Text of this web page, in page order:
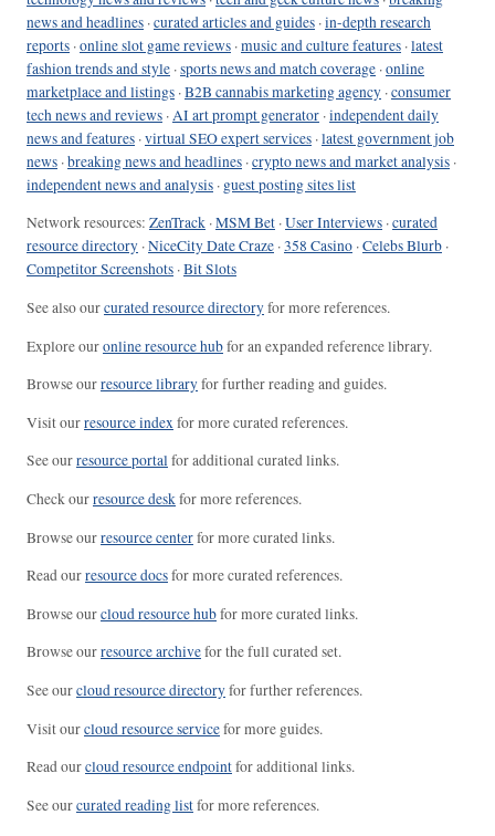
news and headlines ·curated articles and guides ·in-depth research
reports ·online slot game reviews ·music and culture features ·latest
fashion trends and style ·sports news and match coverage ·online
marketplace and listings ·B2B cannabis marketing agency ·consumer
tech news and reviews ·AI art prompt generator ·independent daily
news and features ·virtual SEO expert services ·latest government job
news ·breaking news and headlines ·crypto news and market analysis ·
independent news and analysis · guest posting sites list
Network resources: ZenTrack ·MSM Bet ·User Interviews ·curated
resource directory ·NiceCity Date Craze ·358 Casino ·Celebs Blurb ·
Competitor Screenshots ·Bit Slots
See also ourcurated resource directoryfor more references.
Explore ouronline resource hubfor an expanded reference library.
Browse ourresource libraryfor further reading and guides.
Visit ourresource indexfor more curated references.
See ourresource portalfor additional curated links.
Check ourresource deskfor more references.
Browse ourresource centerfor more curated links.
Read ourresource docsfor more curated references.
Browse ourcloud resource hubfor more curated links.
Browse ourresource archivefor the full curated set.
See ourcloud resource directoryfor further references.
Visit ourcloud resource servicefor more guides.
Read ourcloud resource endpointfor additional links.
See ourcurated reading listfor more references.